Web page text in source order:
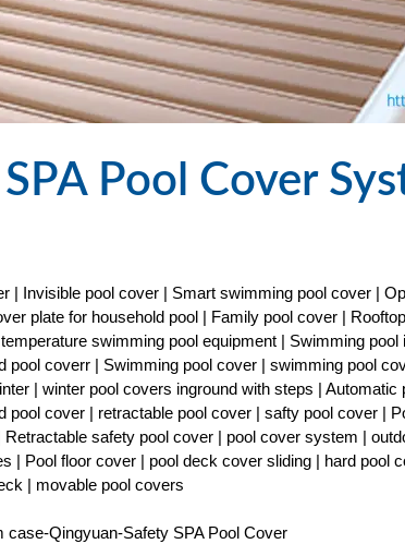
Pool Cover
| Invisible pool cover | Smart swimming pool cover |
plate for household pool | Family pool cover |
swimming pool equipment | Swimming
pool coverr | Swimming pool cover | swimming pool
| winter pool covers inground with steps | Automatic
pool cover | retractable pool cover | safty pool cover |
safety pool cover | pool cover system |
| Pool floor cover | pool deck cover sliding | hard pool
| movable pool covers
Qingyuan-Safety SPA Pool Cover